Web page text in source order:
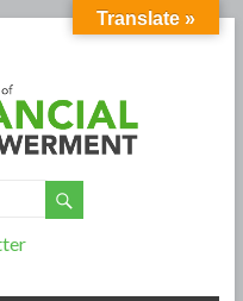
Translate »